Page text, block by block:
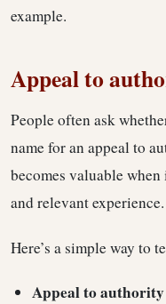
example.
Appeal to
People often ask
name for an appeal to
becomes valuable
and relevant experience.
Here’s a simple way to
Appeal to